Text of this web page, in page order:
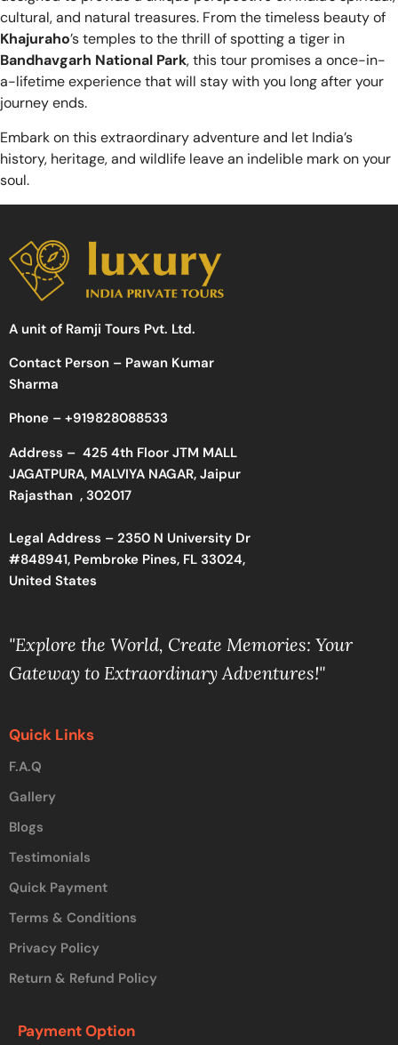
cultural, and natural treasures. From the timeless beauty of
Khajuraho’s temples to the thrill of spotting a tiger in
Bandhavgarh National Park, this tour promises a once-in-
a-lifetime experience that will stay with you long after your
journey ends.
Embark on this extraordinary adventure and let India’s
history, heritage, and wildlife leave an indelible mark on your
soul.
A unit of Ramji Tours Pvt. Ltd.
Contact Person – Pawan Kumar
Sharma
Phone – +919828088533
Address – 425 4th Floor JTM MALL
JAGATPURA, MALVIYA NAGAR, Jaipur
Rajasthan , 302017
Legal Address – 2350 N University Dr
#848941, Pembroke Pines, FL 33024,
United States
"Explore the World, Create Memories: Your
Gateway to Extraordinary Adventures!"
Quick Links
F.A.Q
Gallery
Blogs
Testimonials
Quick Payment
Terms & Conditions
Privacy Policy
Return & Refund Policy
Payment Option